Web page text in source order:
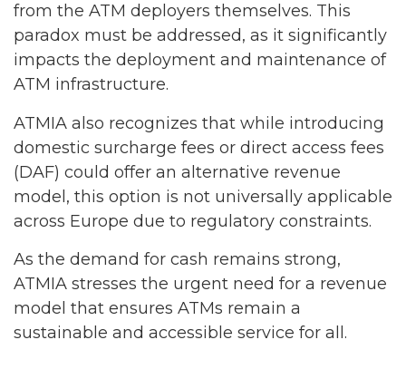
from the ATM deployers themselves. This
paradox must be addressed, as it significantly
impacts the deployment and maintenance of
ATM infrastructure.
ATMIA also recognizes that while introducing
domestic surcharge fees or direct access fees
(DAF) could offer an alternative revenue
model, this option is not universally applicable
across Europe due to regulatory constraints.
As the demand for cash remains strong,
ATMIA stresses the urgent need for a revenue
model that ensures ATMs remain a
sustainable and accessible service for all.